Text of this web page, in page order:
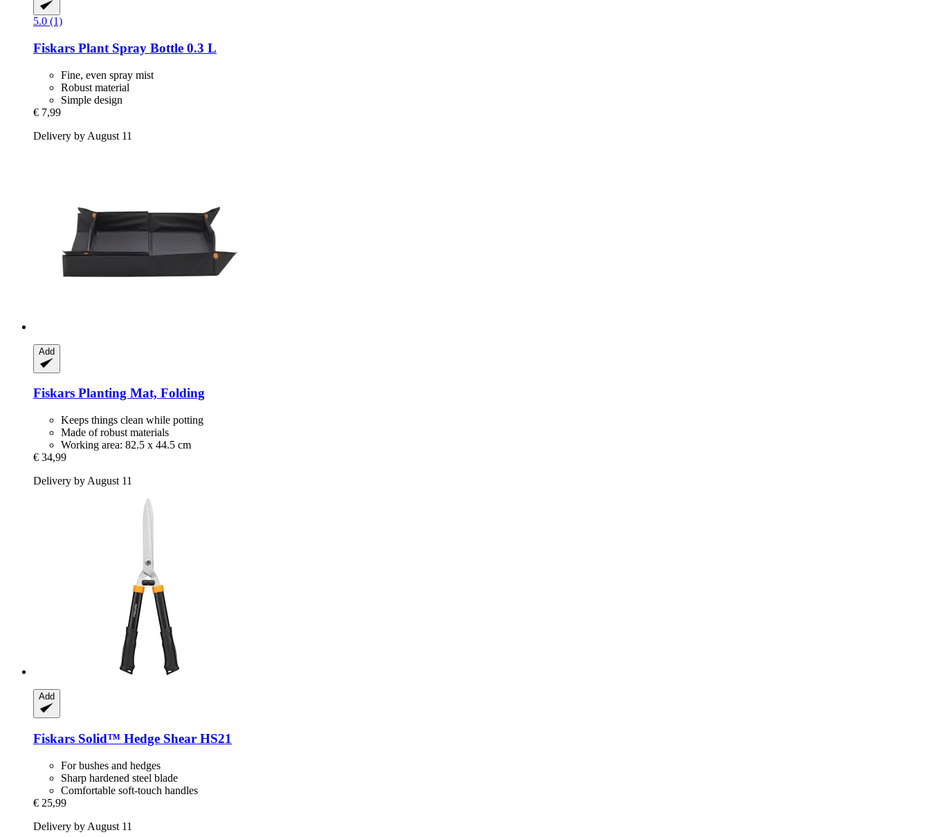
5.0 (1)
Fiskars Plant Spray Bottle 0.3 L
Fine, even spray mist
Robust material
Simple design
€ 7,99
Delivery by August 11
Add
Fiskars Planting Mat, Folding
Keeps things clean while potting
Made of robust materials
Working area: 82.5 x 44.5 cm
€ 34,99
Delivery by August 11
Add
Fiskars Solid™ Hedge Shear HS21
For bushes and hedges
Sharp hardened steel blade
Comfortable soft-touch handles
€ 25,99
Delivery by August 11